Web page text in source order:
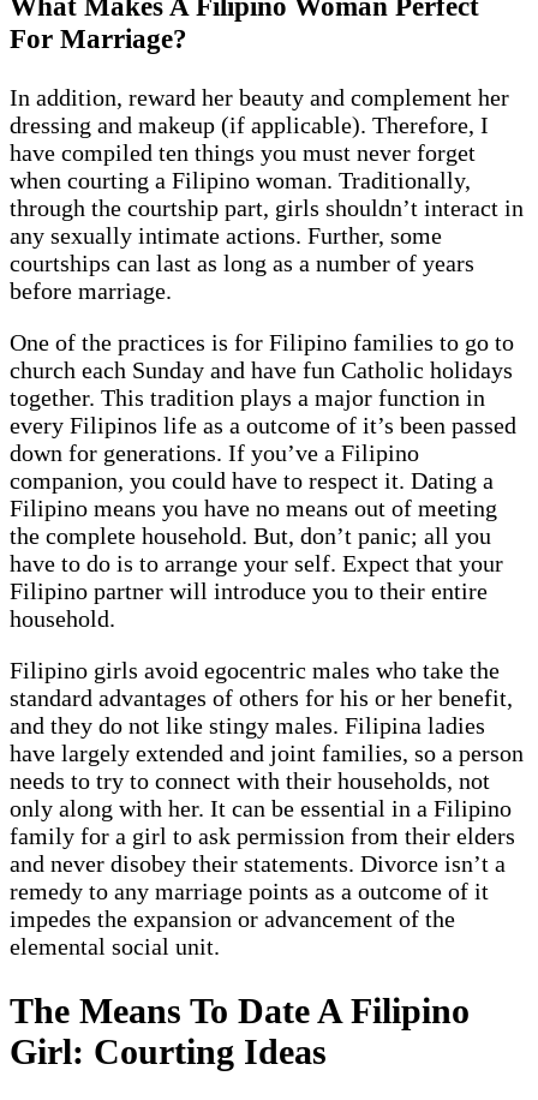
What Makes A Filipino Woman Perfect
For Marriage?
In addition, reward her beauty and complement her
dressing and makeup (if applicable). Therefore, I
have compiled ten things you must never forget
when courting a Filipino woman. Traditionally,
through the courtship part, girls shouldn’t interact in
any sexually intimate actions. Further, some
courtships can last as long as a number of years
before marriage.
One of the practices is for Filipino families to go to
church each Sunday and have fun Catholic holidays
together. This tradition plays a major function in
every Filipinos life as a outcome of it’s been passed
down for generations. If you’ve a Filipino
companion, you could have to respect it. Dating a
Filipino means you have no means out of meeting
the complete household. But, don’t panic; all you
have to do is to arrange your self. Expect that your
Filipino partner will introduce you to their entire
household.
Filipino girls avoid egocentric males who take the
standard advantages of others for his or her benefit,
and they do not like stingy males. Filipina ladies
have largely extended and joint families, so a person
needs to try to connect with their households, not
only along with her. It can be essential in a Filipino
family for a girl to ask permission from their elders
and never disobey their statements. Divorce isn’t a
remedy to any marriage points as a outcome of it
impedes the expansion or advancement of the
elemental social unit.
The Means To Date A Filipino
Girl: Courting Ideas